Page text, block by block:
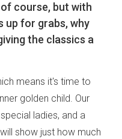
course, but with
up for grabs, why
the classics a
means it's time to
golden child. Our
ladies, and a
show just how much